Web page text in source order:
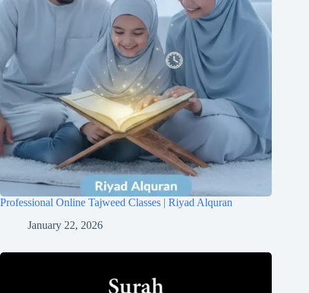
Professional Online Tajweed Classes | Riyad Alquran
January 22, 2026